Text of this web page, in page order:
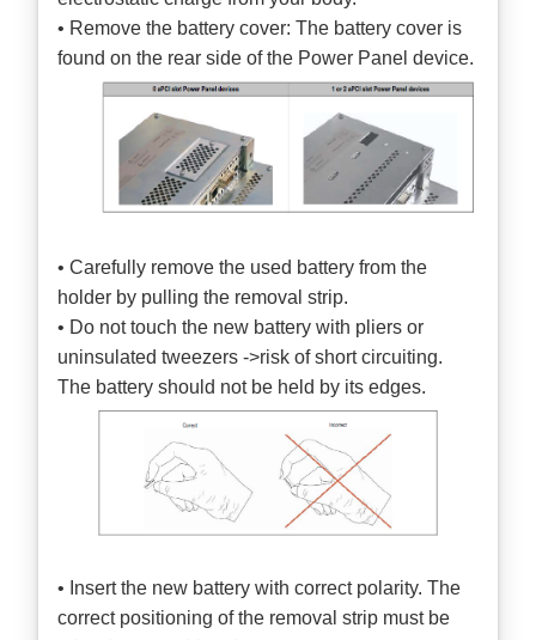
• Remove the battery cover: The battery cover is
found on the rear side of the Power Panel device.
• Carefully remove the used battery from the
holder by pulling the removal strip.
• Do not touch the new battery with pliers or
uninsulated tweezers ->risk of short circuiting.
The battery should not be held by its edges.
• Insert the new battery with correct polarity. The
correct positioning of the removal strip must be